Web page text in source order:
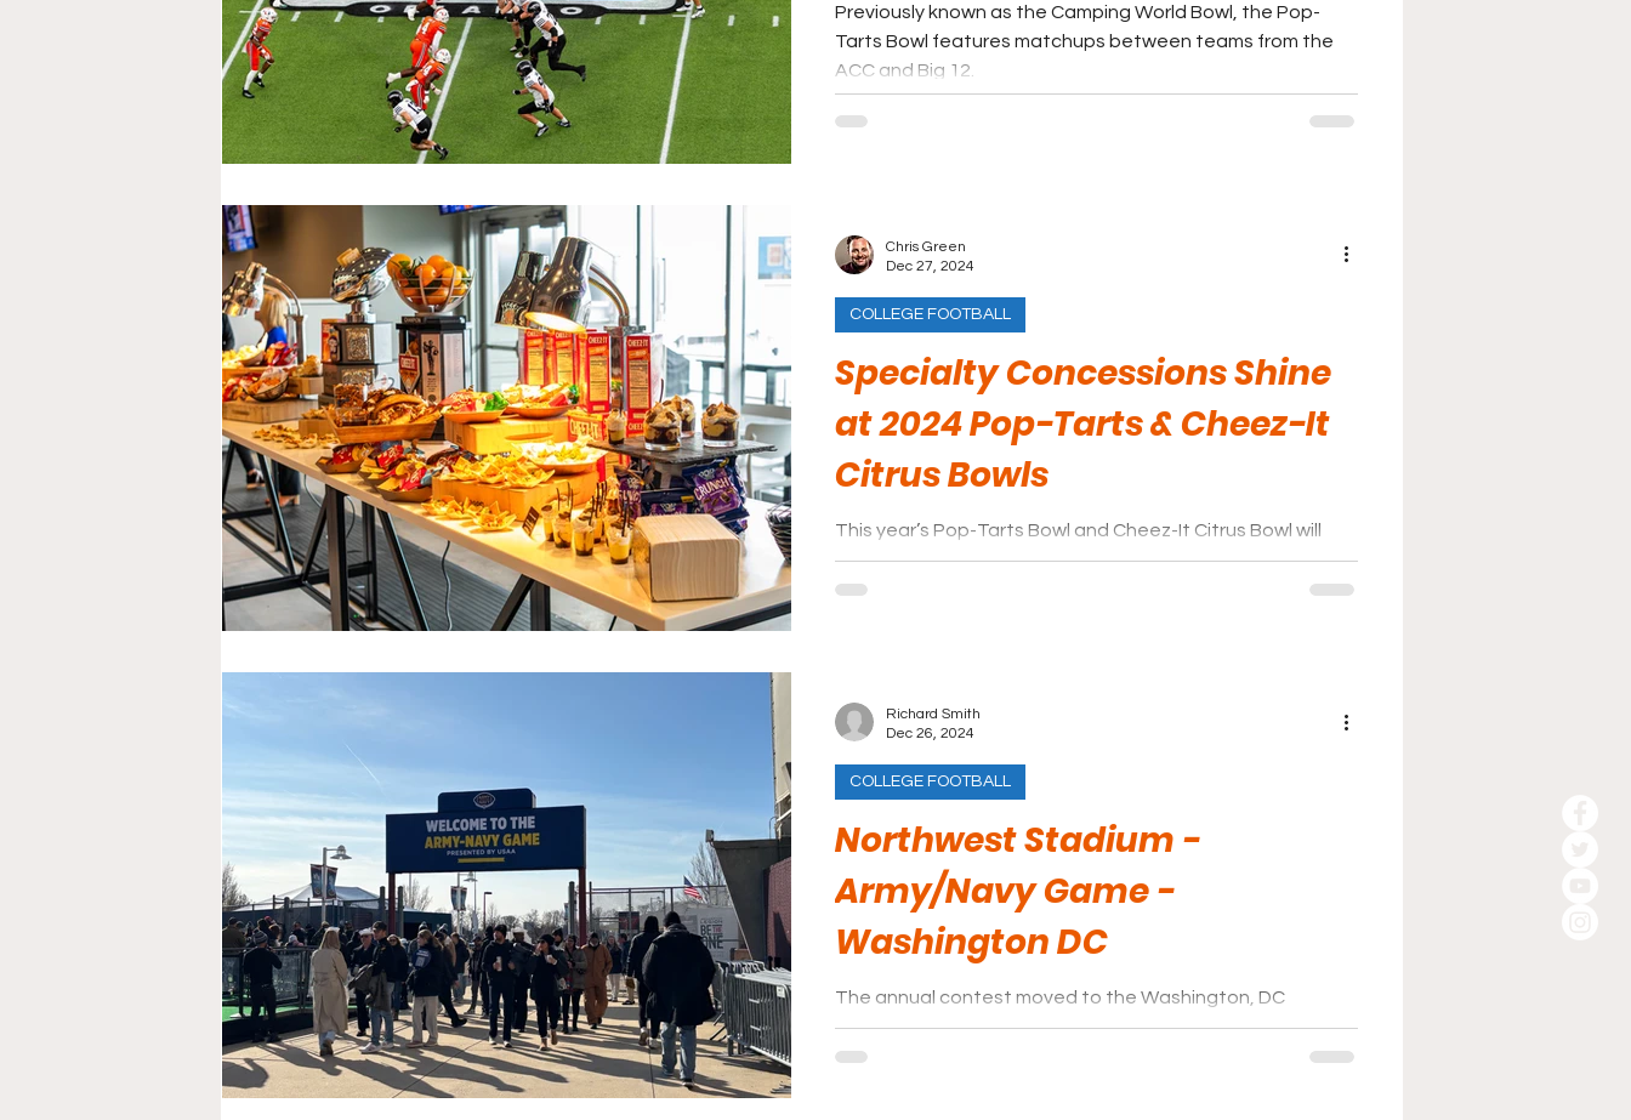
Previously known as the Camping World Bowl, the Pop-
Tarts Bowl features matchups between teams from the
ACC and Big 12.
Specialty Concessions Shine
at 2024 Pop-Tarts & Cheez-It
Citrus Bowls
This year’s Pop-Tarts Bowl and Cheez-It Citrus Bowl will
stand out from the rest when it comes to the game day
experience.
COLLEGE FOOTBALL
Chris Green
Dec 27, 2024
Northwest Stadium -
Army/Navy Game -
Washington DC
The annual contest moved to the Washington, DC
suburbs for 2024.
COLLEGE FOOTBALL
Richard Smith
Dec 26, 2024